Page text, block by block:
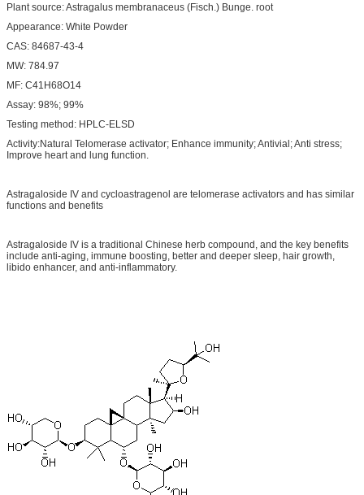
Plant source: Astragalus membranaceus (Fisch.) Bunge. root
Appearance: White Powder
CAS: 84687-43-4
MW: 784.97
MF: C41H68O14
Assay: 98%; 99%
Testing method: HPLC-ELSD
Activity:Natural Telomerase activator; Enhance immunity; Antivial; Anti stress;
Improve heart and lung function.
Astragaloside IV and cycloastragenol are telomerase activators and has similar
functions and benefits
Astragaloside IV is a traditional Chinese herb compound, and the key benefits
include anti-aging, immune boosting, better and deeper sleep, hair growth,
libido enhancer, and anti-inflammatory.